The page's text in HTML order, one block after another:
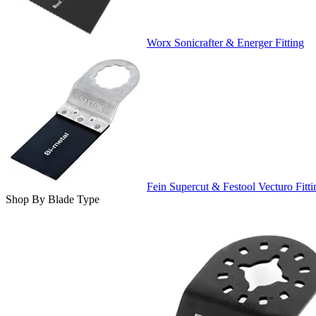
Worx Sonicrafter & Energer Fitting
Fein Supercut & Festool Vecturo
Shop By Blade Type